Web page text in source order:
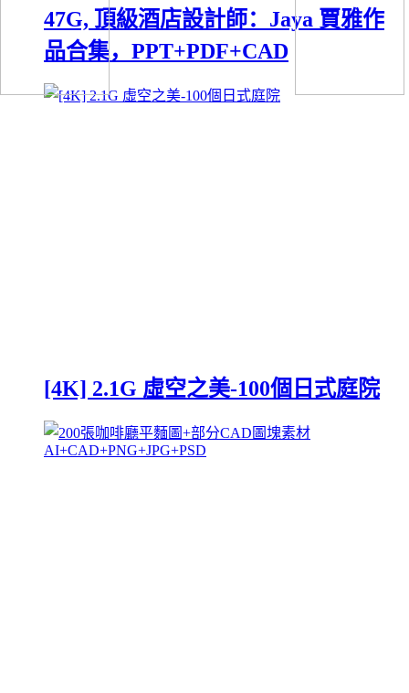
47G, 頂級酒店設計師：Jaya 賈雅作
品合集，PPT+PDF+CAD
[4K] 2.1G 虛空之美-100個日式庭院